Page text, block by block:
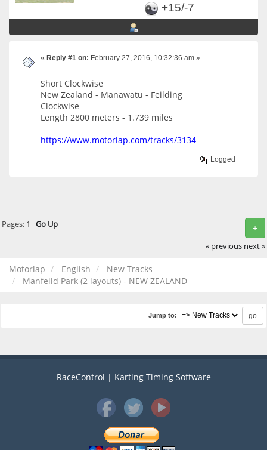
+15/-7
« Reply #1 on: February 27, 2016, 10:32:36 am »
Short Clockwise
New Zealand - Manawatu - Feilding
Clockwise
Length 2800 meters - 1.739 miles
https://www.motorlap.com/tracks/3134
Logged
+
Pages: 1 Go Up
« previous next »
Motorlap English
New Tracks
Manfeild Park (2 layouts) - NEW ZEALAND
Jump to:
RaceControl | Karting Timing Software